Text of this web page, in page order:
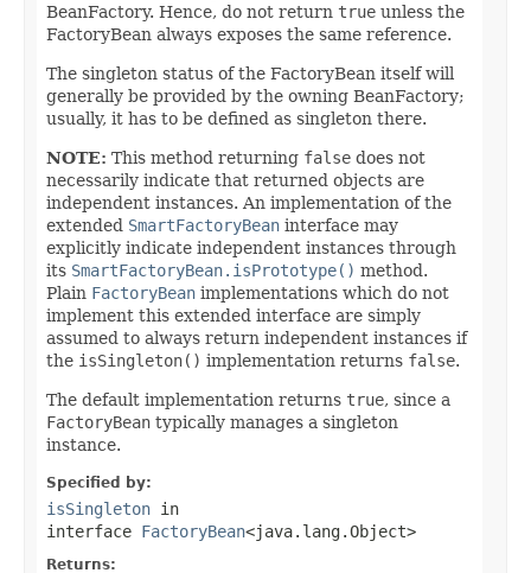
BeanFactory. Hence, do not return true unless the
FactoryBean always exposes the same reference.
The singleton status of the FactoryBean itself will
generally be provided by the owning BeanFactory;
usually, it has to be defined as singleton there.
NOTE: This method returning false does not
necessarily indicate that returned objects are
independent instances. An implementation of the
extended SmartFactoryBean interface may
explicitly indicate independent instances through
its SmartFactoryBean.isPrototype() method.
Plain FactoryBean implementations which do not
implement this extended interface are simply
assumed to always return independent instances if
the isSingleton() implementation returns false.
The default implementation returns true, since a
FactoryBean typically manages a singleton
instance.
Specified by:
isSingleton in
interface FactoryBean<java.lang.Object>
Returns: